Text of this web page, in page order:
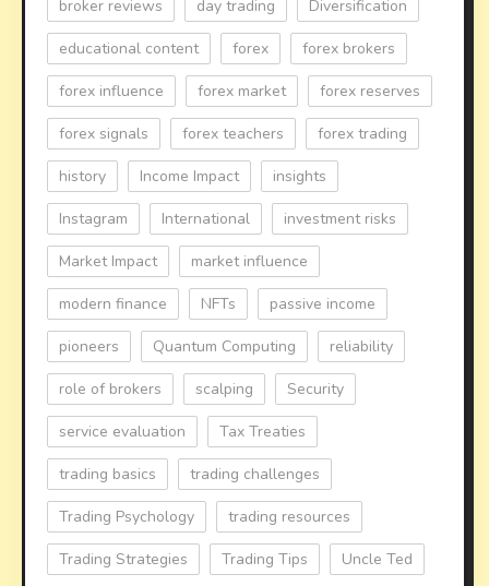
broker reviews day trading Diversification
educational content forex forex brokers
forex influence forex market forex reserves
forex signals forex teachers forex trading
history Income Impact insights
Instagram International investment risks
Market Impact market influence
modern finance NFTs passive income
pioneers Quantum Computing reliability
role of brokers scalping Security
service evaluation Tax Treaties
trading basics trading challenges
Trading Psychology trading resources
Trading Strategies Trading Tips Uncle Ted